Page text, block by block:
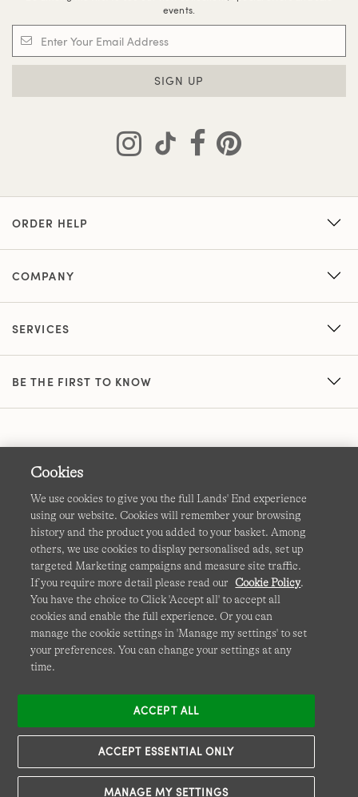
events.
SIGN UP
ORDER HELP
COMPANY
SERVICES
BE THE FIRST TO KNOW
Terms & Conditions Cookies-Manage my settings
Privacy & Security Corporate Governance Accessibility
Affiliates Site Map International Sites
This site is protected by reCAPTCHA and the GooglePrivacy
PolicyandTerms of Serviceapply.
Cookies
We use cookies to give you the full Lands' End experience
using our website. Cookies will remember your browsing
history and the product you added to your basket. Among
others, we use cookies to display personalised ads, set up
targeted Marketing campaigns and measure site traffic.
If you require more detail please read our Cookie Policy.
You have the choice to Click 'Accept all' to accept all
cookies and enable the full experience. Or you can
manage the cookie settings in 'Manage my settings' to set
your preferences. You can change your settings at any
time.
MANAGE MY SETTINGS
ACCEPT ESSENTIAL ONLY
ACCEPT ALL